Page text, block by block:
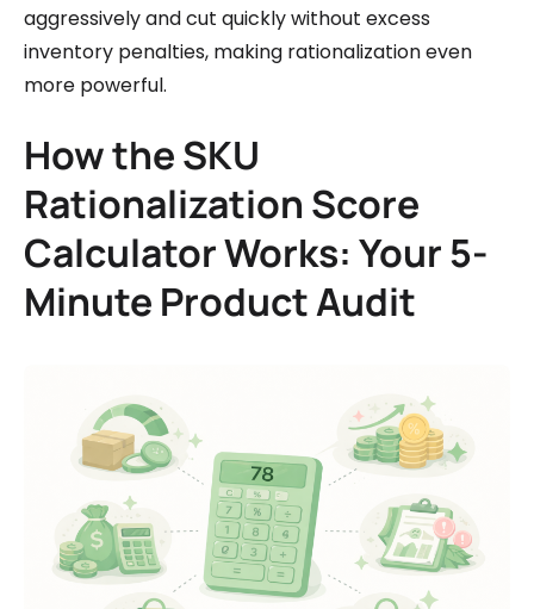
aggressively and cut quickly without excess
inventory penalties, making rationalization even
more powerful.
How the SKU
Rationalization Score
Calculator Works: Your 5-
Minute Product Audit